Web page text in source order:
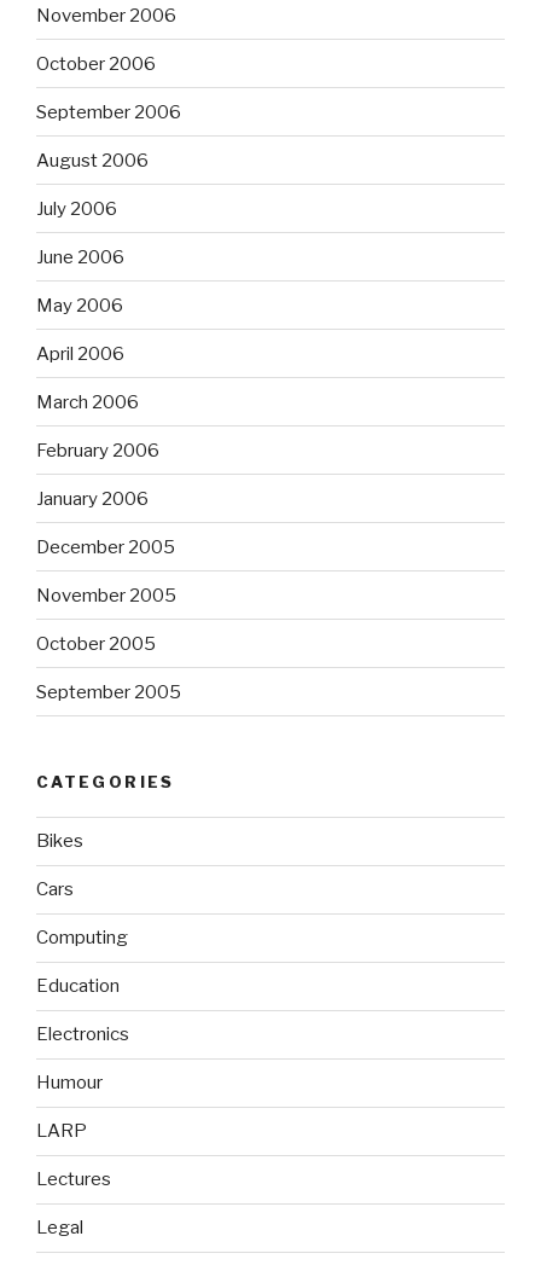
November 2006
October 2006
September 2006
August 2006
July 2006
June 2006
May 2006
April 2006
March 2006
February 2006
January 2006
December 2005
November 2005
October 2005
September 2005
CATEGORIES
Bikes
Cars
Computing
Education
Electronics
Humour
LARP
Lectures
Legal